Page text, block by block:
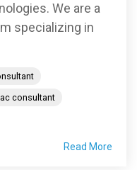
We are a
specializing in
consultant
Read More